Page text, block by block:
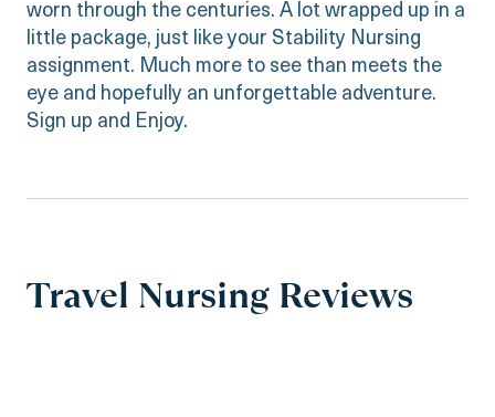
worn through the centuries. A lot wrapped up in a
little package, just like your Stability Nursing
assignment. Much more to see than meets the
eye and hopefully an unforgettable adventure.
Sign up and Enjoy.
Travel Nursing Reviews